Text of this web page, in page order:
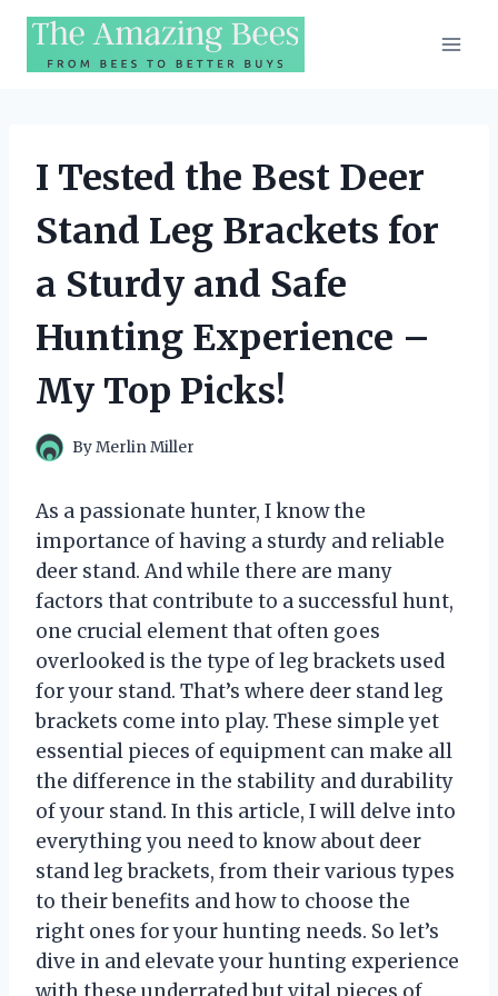
Skip
content
I Tested the Best Deer
Stand Leg Brackets for
a Sturdy and Safe
Hunting Experience –
My Top Picks!
ByMerlin Miller
As a passionate hunter, I know the
importance of having a sturdy and reliable
deer stand. And while there are many
factors that contribute to a successful hunt,
one crucial element that often goes
overlooked is the type of leg brackets used
for your stand. That’s where deer stand leg
brackets come into play. These simple yet
essential pieces of equipment can make all
the difference in the stability and durability
of your stand. In this article, I will delve into
everything you need to know about deer
stand leg brackets, from their various types
to their benefits and how to choose the
right ones for your hunting needs. So let’s
dive in and elevate your hunting experience
with these underrated but vital pieces of